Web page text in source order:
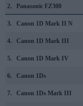
2. Panasonic FZ300
3. Canon 1D Mark II N
4. Canon 1D Mark III
5. Canon 1D Mark IV
6. Canon 1Ds
7. Canon 1Ds Mark III